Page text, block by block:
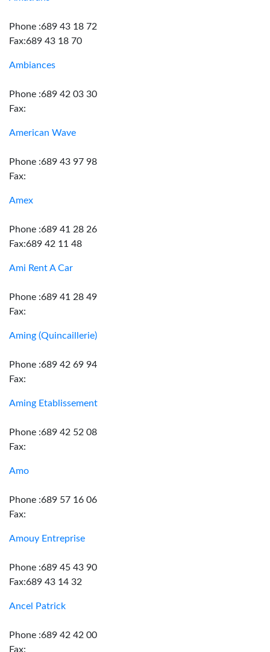
Phone :689 43 18 72
Fax:689 43 18 70
Ambiances
Phone :689 42 03 30
Fax:
American Wave
Phone :689 43 97 98
Fax:
Amex
Phone :689 41 28 26
Fax:689 42 11 48
Ami Rent A Car
Phone :689 41 28 49
Fax:
Aming (Quincaillerie)
Phone :689 42 69 94
Fax:
Aming Etablissement
Phone :689 42 52 08
Fax:
Amo
Phone :689 57 16 06
Fax:
Amouy Entreprise
Phone :689 45 43 90
Fax:689 43 14 32
Ancel Patrick
Phone :689 42 42 00
Fax: